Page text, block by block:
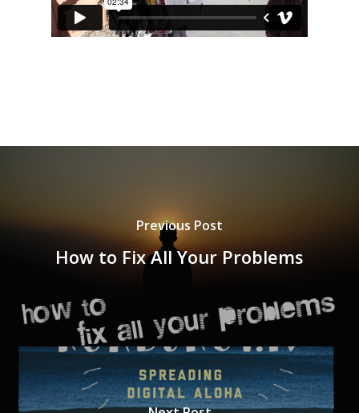
Previous Post
How to Fix All Your Problems